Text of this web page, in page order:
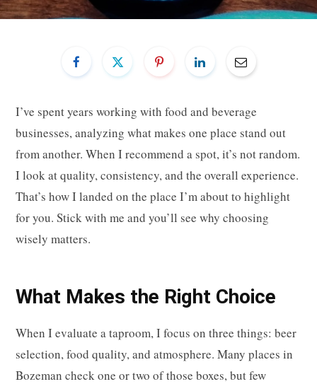
I’ve spent years working with food and beverage
businesses, analyzing what makes one place stand out
from another. When I recommend a spot, it’s not random.
I look at quality, consistency, and the overall experience.
That’s how I landed on the place I’m about to highlight
for you. Stick with me and you’ll see why choosing
wisely matters.
What Makes the Right Choice
When I evaluate a taproom, I focus on three things: beer
selection, food quality, and atmosphere. Many places in
Bozeman check one or two of those boxes, but few